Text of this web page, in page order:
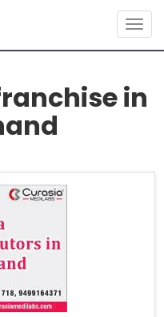
in